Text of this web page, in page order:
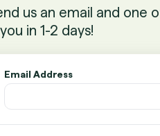
us an email and one
in 1-2 days!
Email Address